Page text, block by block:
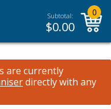
Subtotal:
$0.00
0
are currently
directly with any